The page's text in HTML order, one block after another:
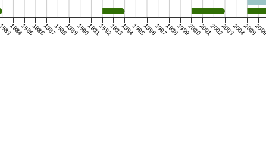
1984198519861987198819891990199119921993199419951996199719981999200020012002200320042005